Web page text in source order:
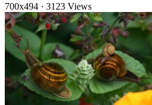
700x494 · 3123 Views